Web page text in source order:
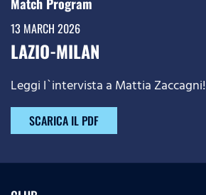
Match Program
13 MARCH 2026
LAZIO-MILAN
Leggi l`intervista a Mattia Zaccagni!
SCARICA IL PDF